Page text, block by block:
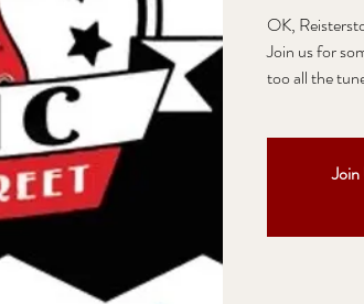
OK,
Join us for
too all the